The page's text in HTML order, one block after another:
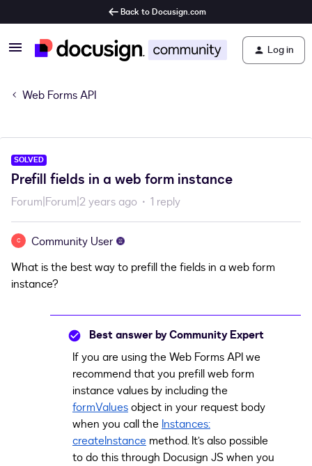
Back to Docusign.com
Log in
Web Forms API
SOLVED
Prefill fields in a web form instance
Forum|Forum|2 years ago 1 reply
C
Community User
What is the best way to prefill the fields in a web form
instance?
Best answer byCommunity Expert
If you are using the Web Forms API we
recommend that you prefill web form
instance values by including the
formValuesobject in your request body
when you call the Instances:
createInstance method. It’s also possible
to do this through Docusign JS when you